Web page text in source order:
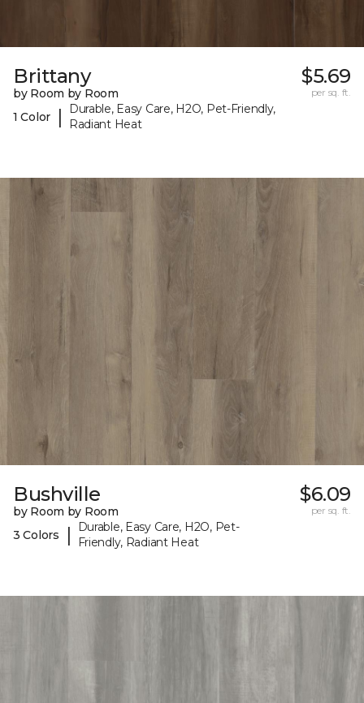
Brittany
by Room by Room
1 Color
|
Durable, Easy Care, H2O, Pet-Friendly,
Radiant Heat
$5.69
per sq. ft.
Bushville
by Room by Room
3 Colors
|
Durable, Easy Care, H2O, Pet-
Friendly, Radiant Heat
$6.09
per sq. ft.